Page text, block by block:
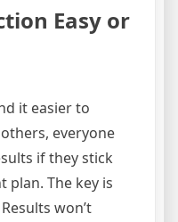
Easy or
it easier to
everyone
if they stick
plan. The key is
won’t